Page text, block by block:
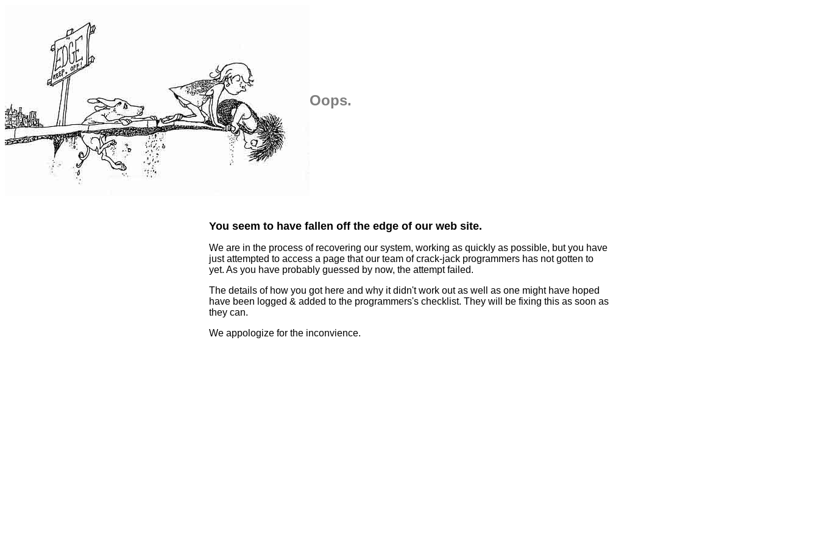
Oops.
You seem to have fallen off the edge of our web site.
We are in the process of recovering our system, working as quickly as possible, but you have
just attempted to access a page that our team of crack-jack programmers has not gotten to
yet. As you have probably guessed by now, the attempt failed.
The details of how you got here and why it didn't work out as well as one might have hoped
have been logged & added to the programmers's checklist. They will be fixing this as soon as
they can.
We appologize for the inconvience.